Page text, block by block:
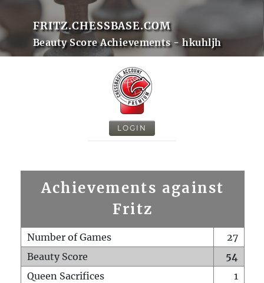
FRITZ.CHESSBASE.COM
Beauty Score Achievements - hkuhljh
LOGIN
Achievements against
Fritz
Number of Games
27
Beauty Score
54
Queen Sacrifices
1